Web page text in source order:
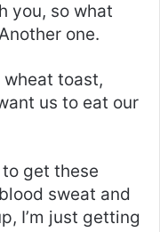
you, so what
one.
wheat toast,
us to eat our
get these
sweat and
I’m just getting